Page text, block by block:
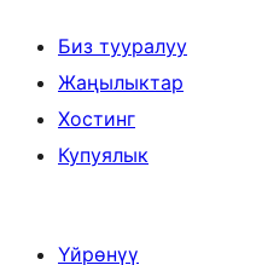
Биз тууралуу
Жаңылыктар
Хостинг
Купуялык
Үйрөнүү